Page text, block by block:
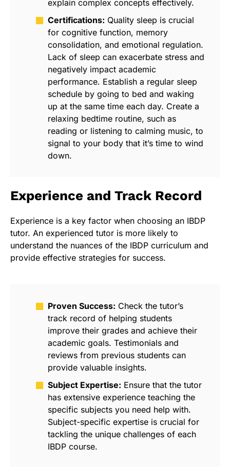
explain complex concepts effectively.
Certifications: Quality sleep is crucial
for cognitive function, memory
consolidation, and emotional regulation.
Lack of sleep can exacerbate stress and
negatively impact academic
performance. Establish a regular sleep
schedule by going to bed and waking
up at the same time each day. Create a
relaxing bedtime routine, such as
reading or listening to calming music, to
signal to your body that it’s time to wind
down.
Experience and Track Record
Experience is a key factor when choosing an IBDP
tutor. An experienced tutor is more likely to
understand the nuances of the IBDP curriculum and
provide effective strategies for success.
Proven Success: Check the tutor’s
track record of helping students
improve their grades and achieve their
academic goals. Testimonials and
reviews from previous students can
provide valuable insights.
Subject Expertise: Ensure that the tutor
has extensive experience teaching the
specific subjects you need help with.
Subject-specific expertise is crucial for
tackling the unique challenges of each
IBDP course.